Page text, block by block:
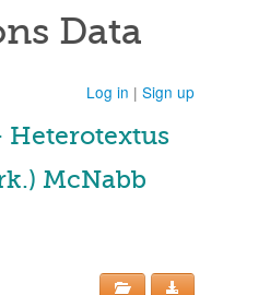
Data
Log in | Sign up
Heterotextus
McNabb